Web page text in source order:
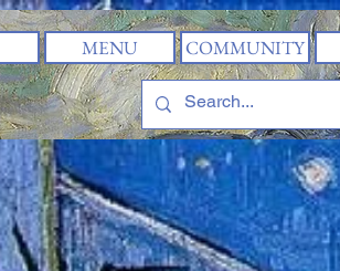
MENU COMMUNITY